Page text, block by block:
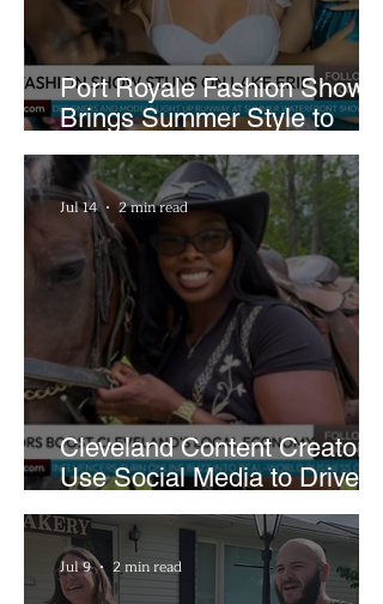
Port Royale Fashion Show
Brings Summer Style to
Cleveland’s Waterfront
Cleveland Content Creators
Use Social Media to Drive
Support for Local
Businesses
Jul 14 2 min read
Jul 9 2 min read